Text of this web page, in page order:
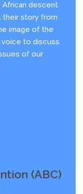
descent
their story from
image of the
voice to discuss
of our
(ABC)